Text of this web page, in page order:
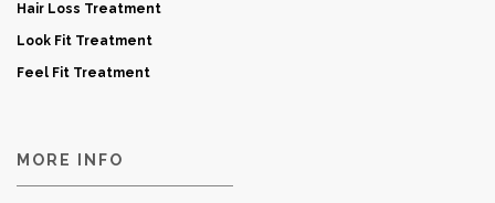
Hair Loss Treatment
Look Fit Treatment
Feel Fit Treatment
MORE INFO